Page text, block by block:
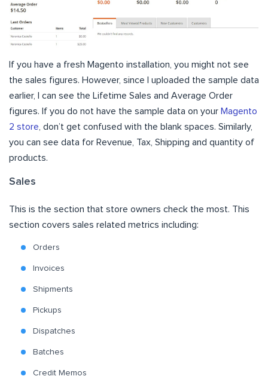
If you have a fresh Magento installation, you might not see
the sales figures. However, since I uploaded the sample data
earlier, I can see the Lifetime Sales and Average Order
figures. If you do not have the sample data on your Magento
2 store , don’t get confused with the blank spaces. Similarly,
you can see data for Revenue, Tax, Shipping and quantity of
products.
Sales
This is the section that store owners check the most. This
section covers sales related metrics including:
Orders
Invoices
Shipments
Pickups
Dispatches
Batches
Credit Memos